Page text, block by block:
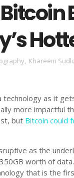
, Khareem
technology as it
more impactful
but Bitcoin could
as the
worth of
that is the